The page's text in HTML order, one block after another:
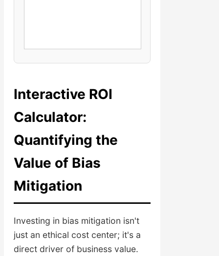
Interactive ROI
Calculator:
Quantifying the
Value of Bias
Mitigation
Investing in bias mitigation isn't
just an ethical cost center; it's a
direct driver of business value.